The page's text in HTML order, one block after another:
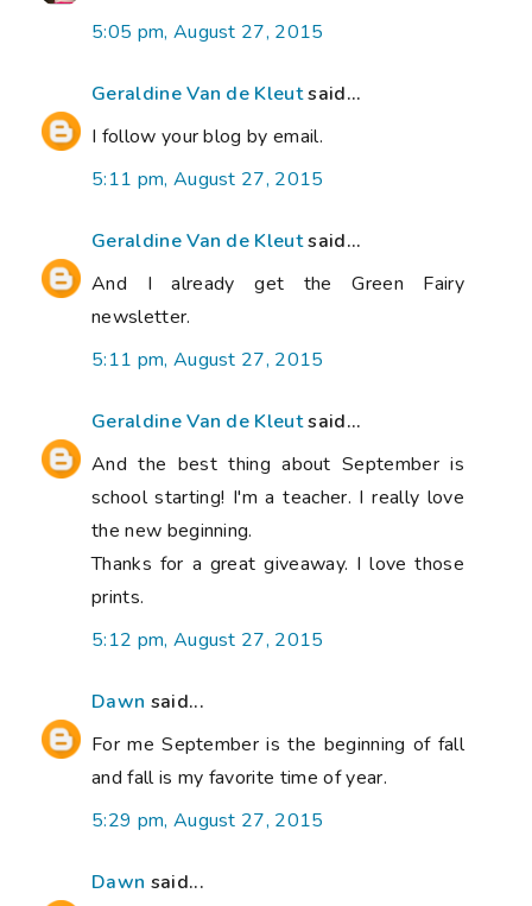
5:05 pm, August 27, 2015
Geraldine Van de Kleutsaid...
I follow your blog by email.
5:11 pm, August 27, 2015
Geraldine Van de Kleutsaid...
And I already get the Green Fairy
newsletter.
5:11 pm, August 27, 2015
Geraldine Van de Kleutsaid...
And the best thing about September is
school starting! I'm a teacher. I really love
the new beginning.
Thanks for a great giveaway. I love those
prints.
5:12 pm, August 27, 2015
Dawn said...
For me September is the beginning of fall
and fall is my favorite time of year.
5:29 pm, August 27, 2015
Dawn said...